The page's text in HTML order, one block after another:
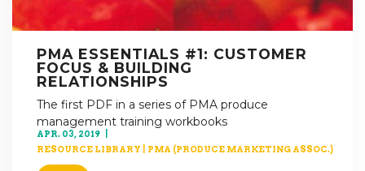
PMA ESSENTIALS #1: CUSTOMER
FOCUS & BUILDING
RELATIONSHIPS
The first PDF in a series of PMA produce
management training workbooks
APR. 03, 2019
RESOURCE LIBRARY
PMA (PRODUCE MARKETING ASSOC.)